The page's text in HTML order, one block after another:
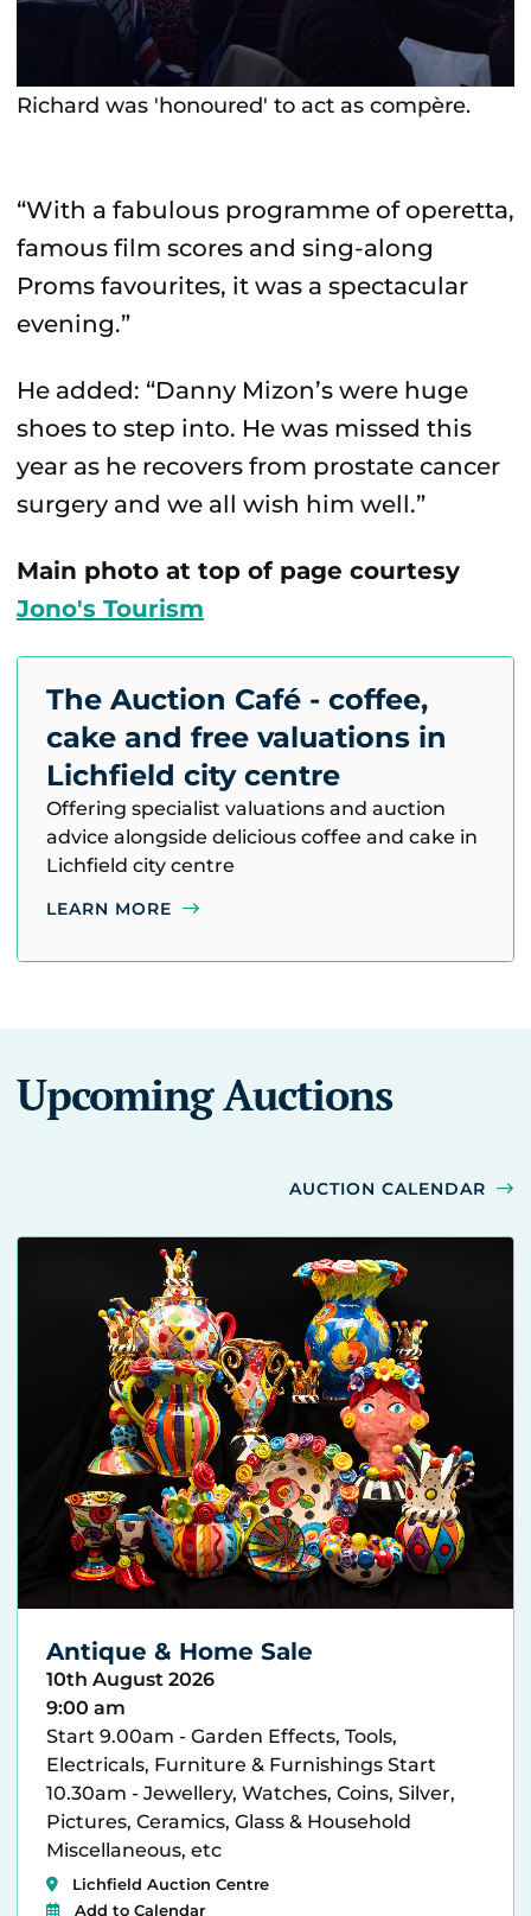
Richard was 'honoured' to act as compère.
“With a fabulous programme of operetta,
famous film scores and sing-along
Proms favourites, it was a spectacular
evening.”
He added: “Danny Mizon’s were huge
shoes to step into. He was missed this
year as he recovers from prostate cancer
surgery and we all wish him well.”
Main photo at top of page courtesy
Jono's Tourism
The Auction Café - coffee,
cake and free valuations in
Lichfield city centre
Offering specialist valuations and auction
advice alongside delicious coffee and cake in
Lichfield city centre
LEARN MORE
Upcoming Auctions
AUCTION CALENDAR
Antique & Home Sale
10th August 2026
9:00 am
Start 9.00am - Garden Effects, Tools,
Electricals, Furniture & Furnishings Start
10.30am - Jewellery, Watches, Coins, Silver,
Pictures, Ceramics, Glass & Household
Miscellaneous, etc
Lichfield Auction Centre
Add to Calendar